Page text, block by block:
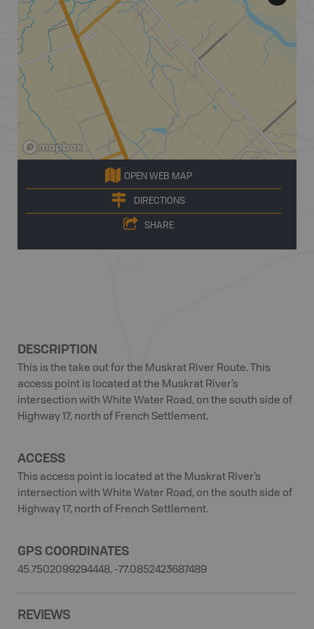
OPEN WEB MAP
DIRECTIONS
SHARE
DESCRIPTION
This is the take out for the Muskrat River Route. This
access point is located at the Muskrat River’s
intersection with White Water Road, on the south side of
Highway 17, north of French Settlement.
ACCESS
This access point is located at the Muskrat River’s
intersection with White Water Road, on the south side of
Highway 17, north of French Settlement.
GPS COORDINATES
45.7502099294448, -77.0852423687489
REVIEWS